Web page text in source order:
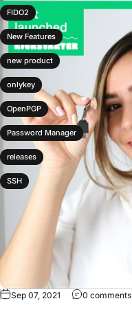
FIDO2
New Features
new product
onlykey
OpenPGP
Password Manager
releases
SSH
Sep 07, 2021 0 comments